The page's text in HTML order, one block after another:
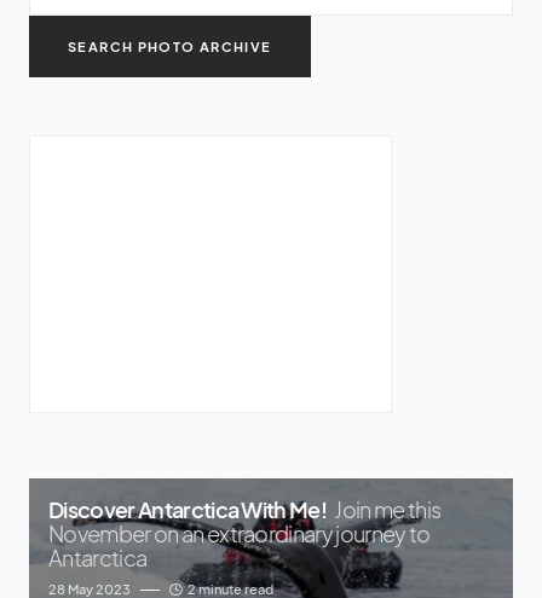
Discover Antarctica With Me! Join me this
November on an extraordinary journey to
Antarctica
28 May 2023 2 minute read